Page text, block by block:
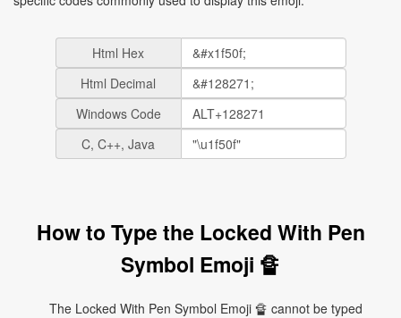
Html Hex
Html Decimal
Windows Code
C, C++, Java
How to Type the Locked With Pen
Symbol Emoji 🔏
The Locked With Pen Symbol Emoji 🔏 cannot be typed